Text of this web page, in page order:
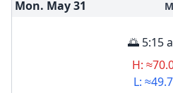
Mon. May31
🌅 5:15
H:
L: